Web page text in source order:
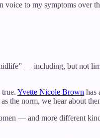
voice to my symptoms over
— including, but not
true. Yvette Nicole Brown has
the norm, we hear about
— and more different